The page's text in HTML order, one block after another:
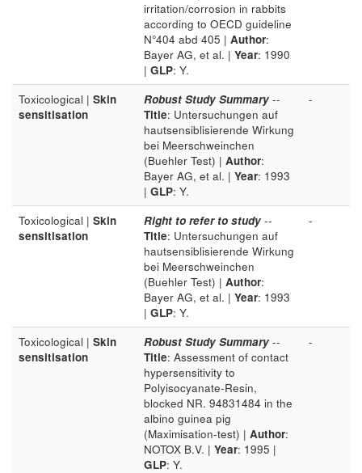
irritation/corrosion in rabbits
according to OECD guideline
N°404 abd 405 | Author:
Bayer AG, et al. | Year: 1990
| GLP: Y.
Toxicological | Skin
sensitisation
Robust Study Summary --
Title: Untersuchungen auf
hautsensiblisierende Wirkung
bei Meerschweinchen
(Buehler Test) | Author:
Bayer AG, et al. | Year: 1993
| GLP: Y.
-
Toxicological | Skin
sensitisation
Right to refer to study --
Title: Untersuchungen auf
hautsensiblisierende Wirkung
bei Meerschweinchen
(Buehler Test) | Author:
Bayer AG, et al. | Year: 1993
| GLP: Y.
-
Toxicological | Skin
sensitisation
Robust Study Summary --
Title: Assessment of contact
hypersensitivity to
Polyisocyanate-Resin,
blocked NR. 94831484 in the
albino guinea pig
(Maximisation-test) | Author:
NOTOX B.V. | Year: 1995 |
GLP: Y.
-